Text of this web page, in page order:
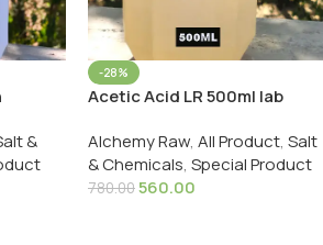
&
-28%
Acetic Acid LR 500ml lab
Alchemy Raw, All Product, Salt
& Chemicals, Special Product
780.00560.00